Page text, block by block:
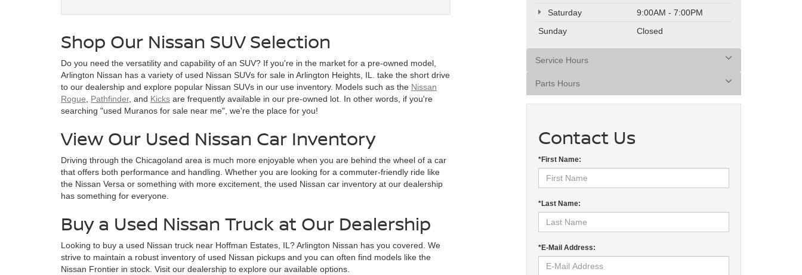
Shop Our Nissan SUV Selection
Do you need the versatility and capability of an SUV? If you're in the market for a pre-owned model,
Arlington Nissan has a variety of used Nissan SUVs for sale in Arlington Heights, IL. take the short drive
to our dealership and explore popular Nissan SUVs in our use inventory. Models such as the Nissan
Rogue, Pathfinder, and Kicks are frequently available in our pre-owned lot. In other words, if you're
searching "used Muranos for sale near me", we're the place for you!
View Our Used Nissan Car Inventory
Driving through the Chicagoland area is much more enjoyable when you are behind the wheel of a car
that offers both performance and handling. Whether you are looking for a commuter-friendly ride like
the Nissan Versa or something with more excitement, the used Nissan car inventory at our dealership
has something for everyone.
Buy a Used Nissan Truck at Our Dealership
Looking to buy a used Nissan truck near Hoffman Estates, IL? Arlington Nissan has you covered. We
strive to maintain a robust inventory of used Nissan pickups and you can often find models like the
Nissan Frontier in stock. Visit our dealership to explore our available options.
Saturday
9:00AM - 7:00PM
Sunday
Closed
Service Hours
Parts Hours
Contact Us
*First Name:
*Last Name:
*E-Mail Address: